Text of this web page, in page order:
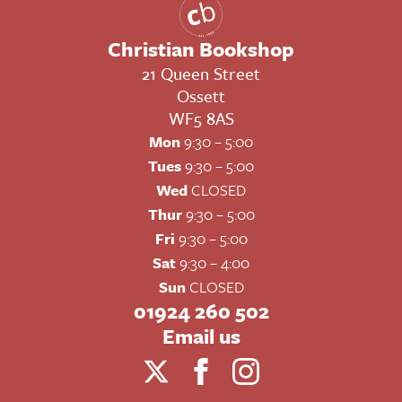
Christian Bookshop
21 Queen Street
Ossett
WF5 8AS
Mon9:30 – 5:00
Tues9:30 – 5:00
WedCLOSED
Thur9:30 – 5:00
Fri 9:30 – 5:00
Sat9:30 – 4:00
SunCLOSED
01924 260 502
Email us